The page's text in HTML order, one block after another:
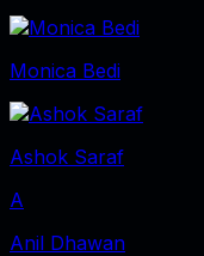
Monica Bedi
Ashok Saraf
A
Anil Dhawan